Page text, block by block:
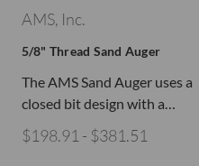
AMS, Inc.
5/8" Thread Sand Auger
The AMS Sand Auger uses a
closed bit design with a…
$198.91 - $381.51